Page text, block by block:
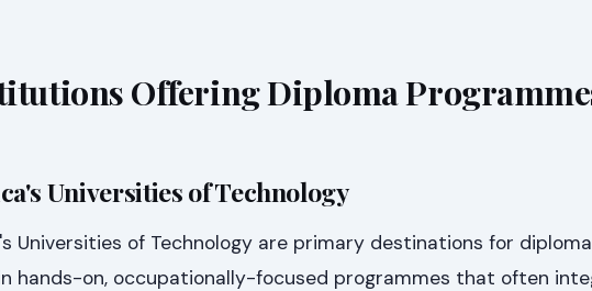
Offering Diploma
Universities of Technology
Universities of Technology are primary destinations for
hands-on, occupationally-focused programmes that often